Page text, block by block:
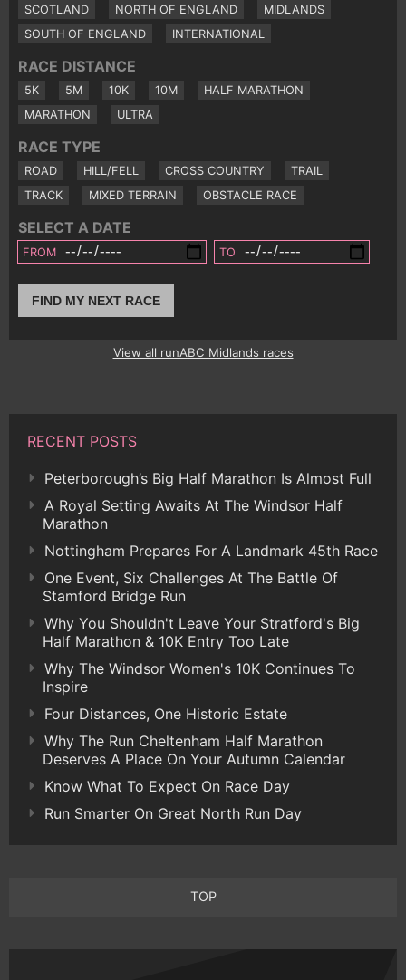
SCOTLAND NORTH OF ENGLAND
MIDLANDS
SOUTH OF ENGLAND
INTERNATIONAL
RACE DISTANCE
5K 5M 10K 10M
HALF MARATHON
MARATHON
ULTRA
RACE TYPE
ROAD HILL/FELL CROSS COUNTRY
TRAIL
TRACK
MIXED TERRAIN OBSTACLE RACE
SELECT A DATE
FROM TO
FIND MY NEXT RACE
View all runABC Midlands races
RECENT POSTS
Peterborough’s Big Half Marathon Is Almost Full
A Royal Setting Awaits At The Windsor Half
Marathon
Nottingham Prepares For A Landmark 45th Race
One Event, Six Challenges At The Battle Of
Stamford Bridge Run
Why You Shouldn't Leave Your Stratford's Big
Half Marathon & 10K Entry Too Late
Why The Windsor Women's 10K Continues To
Inspire
Four Distances, One Historic Estate
Why The Run Cheltenham Half Marathon
Deserves A Place On Your Autumn Calendar
Know What To Expect On Race Day
Run Smarter On Great North Run Day
TOP